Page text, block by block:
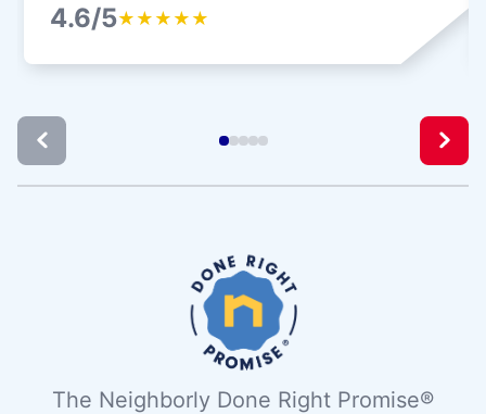
4.6/5★ ★ ★ ★ ★
The Neighborly Done Right Promise®